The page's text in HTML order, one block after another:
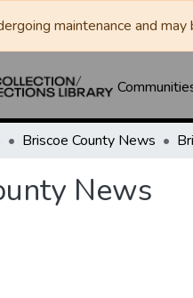
maintenance and may
Briscoe County News
News